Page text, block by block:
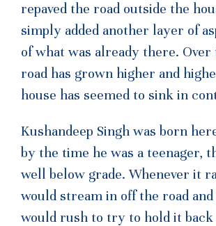
repaved the road outside the
simply added another layer of
of what was already there.
road has grown higher and
house has seemed to sink in
Kushandeep Singh was born
by the time he was a teenager,
well below grade. Whenever it
would stream in off the road
would rush to try to hold it back